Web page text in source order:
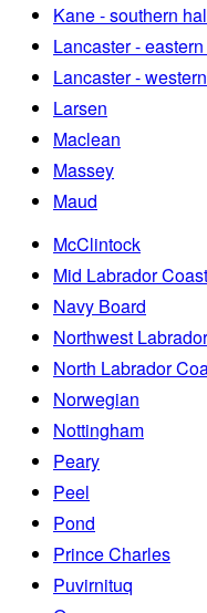
Kane - southern
Lancaster -
Lancaster -
Larsen
Maclean
Massey
Maud
McClintock
Mid Labrador Coast
Navy Board
Northwest
North Labrador
Norwegian
Nottingham
Peary
Peel
Pond
Prince Charles
Puvirnituq